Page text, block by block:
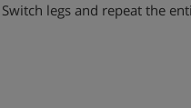
legs and repeat the